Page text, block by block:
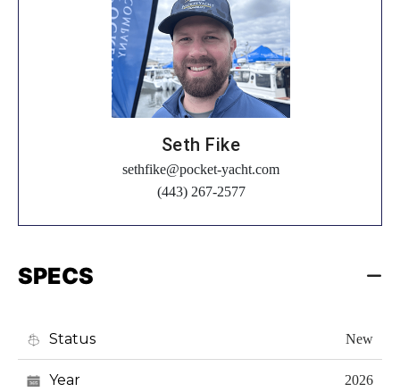
Seth Fike
sethfike@pocket-yacht.com
(443) 267-2577
SPECS
Status New
Year 2026